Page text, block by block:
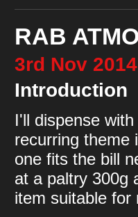
RAB
3rd Nov 2014
Introduction
I'll dispense
recurring theme
one fits the bill
at a paltry 300g
item suitable